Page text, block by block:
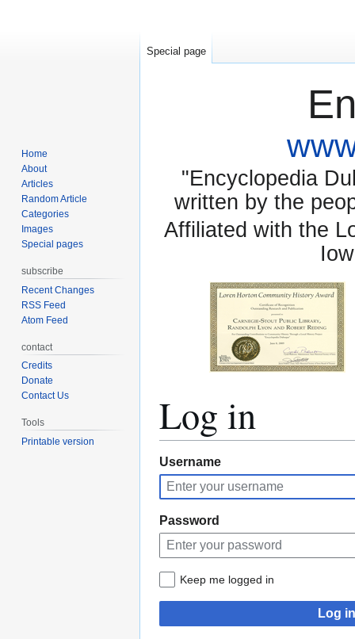
"Encyclopedia
written by the
Affiliated with the
Log in
Jump
to
navigation
Jump
to
search
Username
Password
Keep me logged in
Log in
Special page
Home
About
Articles
Random Article
Categories
Images
Special pages
subscribe
Recent Changes
RSS Feed
Atom Feed
contact
Credits
Donate
Contact Us
Tools
Printable version